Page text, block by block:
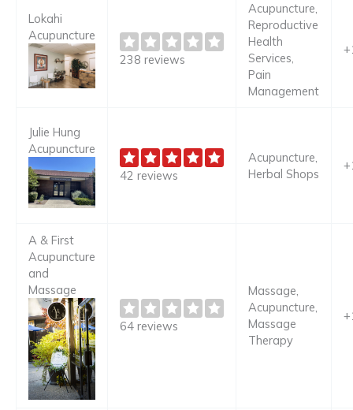
Lokahi
Acupuncture
238 reviews
Acupuncture,
Reproductive
Health
Services,
Pain
Management
Julie Hung
Acupuncture
42 reviews
Acupuncture,
Herbal Shops
A & First
Acupuncture
and
Massage
64 reviews
Massage,
Acupuncture,
Massage
Therapy